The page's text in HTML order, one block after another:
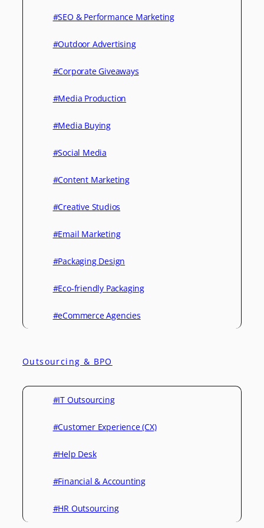
#SEO & Performance Marketing
#Outdoor Advertising
#Corporate Giveaways
#Media Production
#Media Buying
#Social Media
#Content Marketing
#Creative Studios
#Email Marketing
#Packaging Design
#Eco-friendly Packaging
#eCommerce Agencies
Outsourcing & BPO
#IT Outsourcing
#Customer Experience (CX)
#Help Desk
#Financial & Accounting
#HR Outsourcing